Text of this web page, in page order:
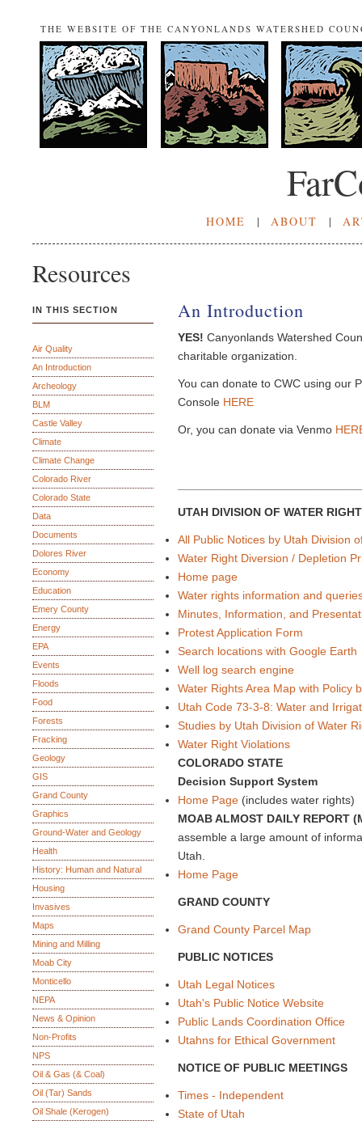
THE WEBSITE OF THE CANYONLANDS WATERSHED
HOME | ABOUT |
Resources
IN THIS SECTION
Air Quality
An Introduction
Archeology
BLM
Castle Valley
Climate
Climate Change
Colorado River
Colorado State
Data
Documents
Dolores River
Economy
Education
Emery County
Energy
EPA
Events
Floods
Food
Forests
Fracking
Geology
GIS
Grand County
Graphics
Ground-Water and Geology
Health
History: Human and Natural
Housing
Invasives
Maps
Mining and Milling
Moab City
Monticello
NEPA
News & Opinion
Non-Profits
NPS
Oil & Gas (& Coal)
Oil (Tar) Sands
Oil Shale (Kerogen)
An Introduction
YES! Canyonlands Watershed
charitable organization.
You can donate to CWC using our
Console HERE
Or, you can donate via Venmo
UTAH DIVISION OF WATER
All Public Notices by Utah Division
Water Right Diversion / Depletion
Home page
Water rights information and
Minutes, Information, and
Protest Application Form
Search locations with Google Earth
Well log search engine
Water Rights Area Map with Policy
Utah Code 73-3-8: Water and
Studies by Utah Division of Water
Water Right Violations
COLORADO STATE
Decision Support System
Home Page (includes water rights)
MOAB ALMOST DAILY REPORT
assemble a large amount of
Utah.
Home Page
GRAND COUNTY
Grand County Parcel Map
PUBLIC NOTICES
Utah Legal Notices
Utah's Public Notice Website
Public Lands Coordination Office
Utahns for Ethical Government
NOTICE OF PUBLIC MEETINGS
Times - Independent
State of Utah